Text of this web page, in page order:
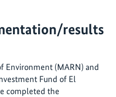
results
Environment (MARN) and
Fund of El
completed the